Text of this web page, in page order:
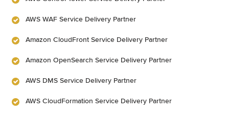
AWS WAF Service Delivery Partner
Amazon CloudFront Service Delivery Partner
Amazon OpenSearch Service Delivery Partner
AWS DMS Service Delivery Partner
AWS CloudFormation Service Delivery Partner